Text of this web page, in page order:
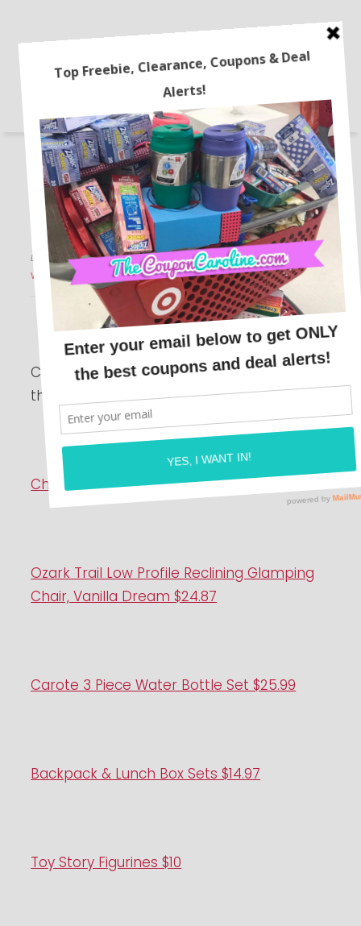
ONLINE DEALS
RECIPES
LATEST COUPONS
TRAVEL
BEAUTY DEALS
COUPONING 101
Walmart+ Deals are LIVE!
This post may contain affiliate links or sponsored content. See
Disclosure Policy.
WALMART
Check out the deals on Walmart+! Grab
them now while you can!
Character Pajamas $5
Ozark Trail Low Profile Reclining Glamping
Chair, Vanilla Dream $24.87
Carote 3 Piece Water Bottle Set $25.99
Backpack & Lunch Box Sets $14.97
Toy Story Figurines $10